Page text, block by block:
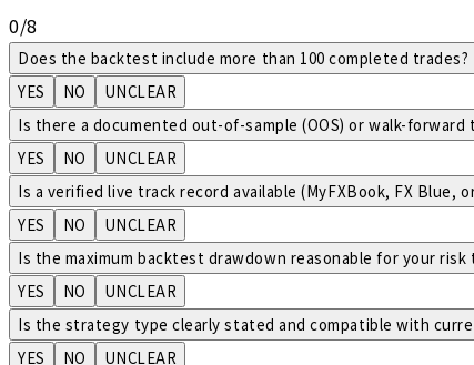
0/8
Does the backtest include more than 100 completed trades?
YES NO
UNCLEAR
Is there a documented out-of-sample (OOS) or walk-
YES NO
UNCLEAR
Is a verified live track record available (MyFXBook, FX Blue,
YES NO
UNCLEAR
Is the maximum backtest drawdown reasonable for your risk
YES NO
UNCLEAR
Is the strategy type clearly stated and compatible with
YES NO
UNCLEAR